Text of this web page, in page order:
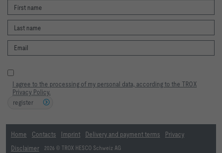
I agree to the processing of my personal data, according to the TROX
Privacy Policy.
register
Home Contacts Imprint Delivery and payment terms
Privacy
Disclaimer
2026 © TROX HESCO Schweiz AG